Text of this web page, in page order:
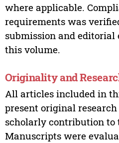
where applicable.
requirements was
submission and editorial
this volume.
Originality and
All articles included in
present original
scholarly contribution to
Manuscripts were